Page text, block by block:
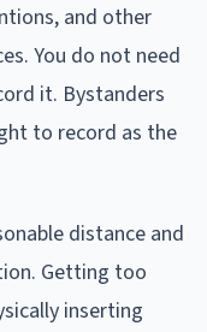
and other
You do not need
it. Bystanders
to record as the
distance and
Getting too
inserting